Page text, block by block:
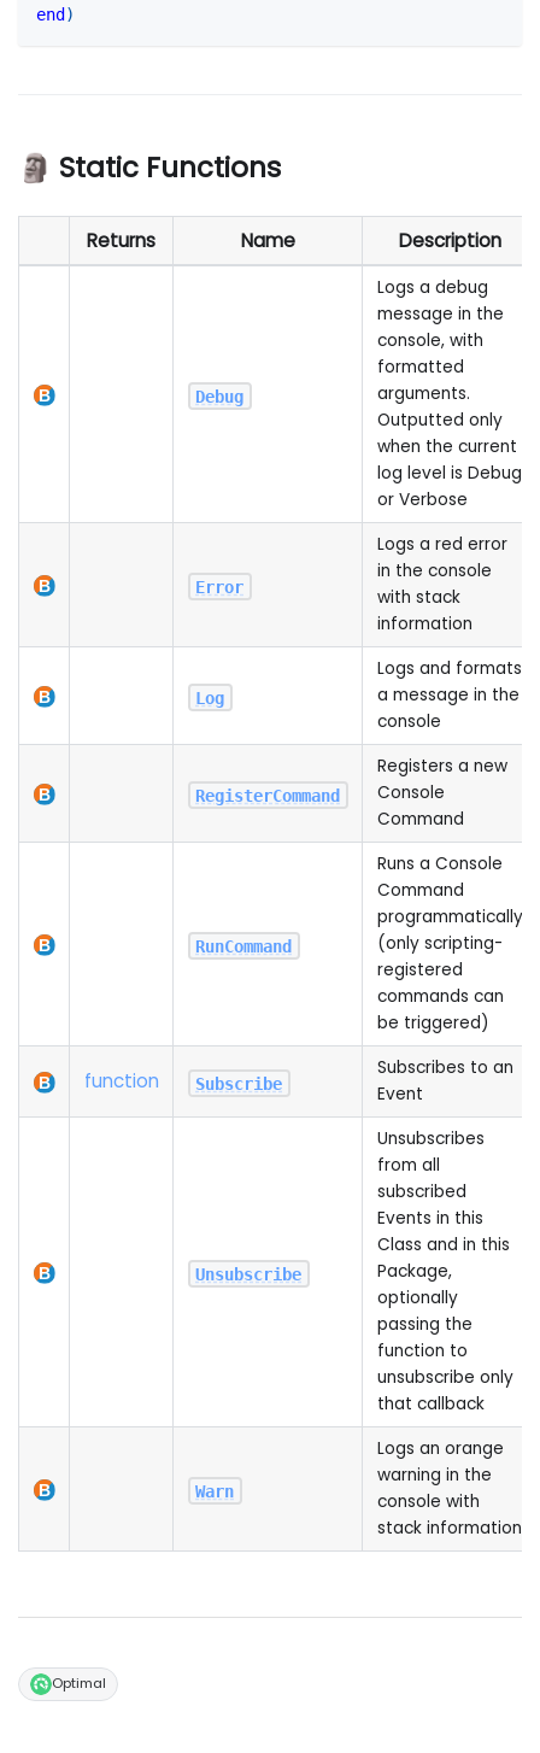
end )
🗿 Static Functions
Returns Name Description
Debug
Logs a debug
message in the
console, with
formatted
arguments.
Outputted only
when the current
log level is Debug
or Verbose
Error
Logs a red error
in the console
with stack
information
Log
Logs and formats
a message in the
console
RegisterCommand
Registers a new
Console
Command
RunCommand
Runs a Console
Command
programmatically
(only scripting-
registered
commands can
be triggered)
function Subscribe
Subscribes to an
Event
Unsubscribe
Unsubscribes
from all
subscribed
Events in this
Class and in this
Package,
optionally
passing the
function to
unsubscribe only
that callback
Warn
Logs an orange
warning in the
console with
stack information
Optimal